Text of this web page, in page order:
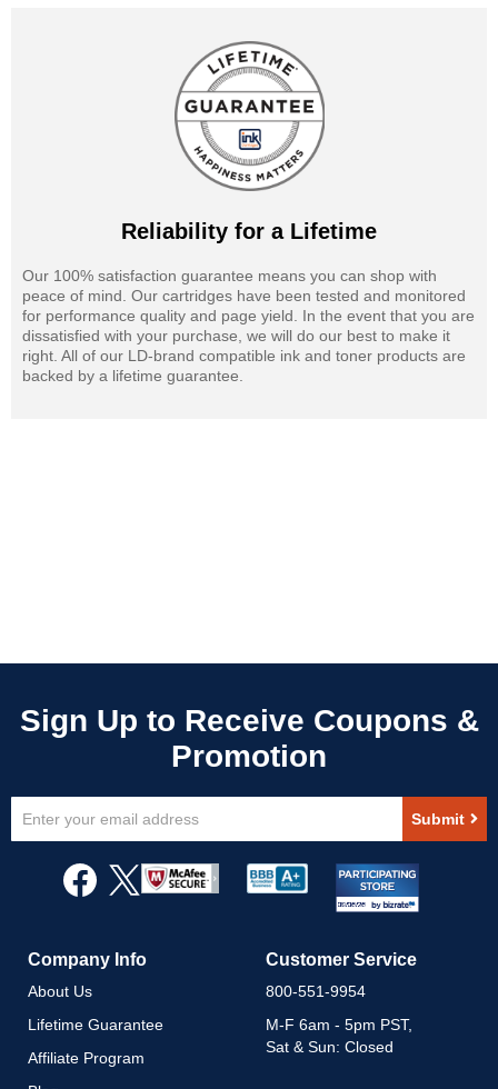
Reliability for a Lifetime
Our 100% satisfaction guarantee means you can shop with
peace of mind. Our cartridges have been tested and monitored
for performance quality and page yield. In the event that you are
dissatisfied with your purchase, we will do our best to make it
right. All of our LD-brand compatible ink and toner products are
backed by a lifetime guarantee.
Up
Newsletter:
Submit
Company Info
About Us
Lifetime Guarantee
Affiliate Program
Customer Service
800-551-9954
M-F 6am - 5pm PST,
Sat & Sun: Closed